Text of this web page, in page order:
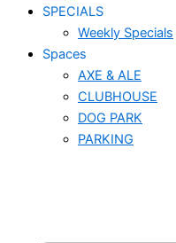
SPECIALS
Weekly Specials
Spaces
AXE & ALE
CLUBHOUSE
DOG PARK
PARKING